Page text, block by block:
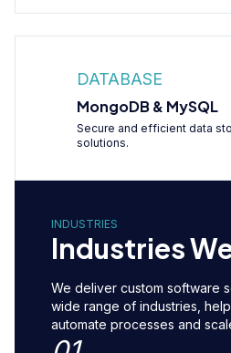
DATABASE
MongoDB & MySQL
Secure and efficient data
solutions.
INDUSTRIES
Industries
We deliver custom software
wide range of industries,
automate processes and